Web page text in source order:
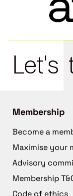
Let's
Membership
Become a
Maximise your
Advisory
Membership
Code of ethics